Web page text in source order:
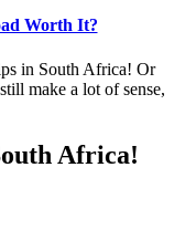
Worth It?
in South Africa! Or
make a lot of sense,
Africa!